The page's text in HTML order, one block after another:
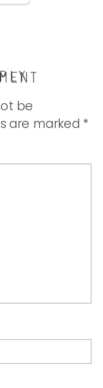
be
are marked *